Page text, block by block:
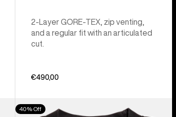
2-Layer GORE-TEX, zip venting,
and a regular fit with an articulated
cut.
€490,00
Burton
40% Off